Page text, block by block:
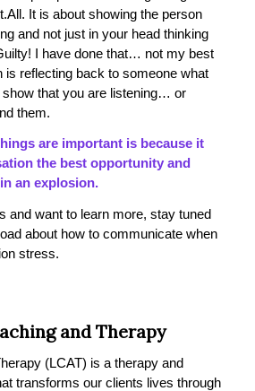
It is about showing the person
and not just in your head thinking
I have done that… not my best
is reflecting back to someone what
show that you are listening… or
them.
are important is because it
the best opportunity and
an explosion.
and want to learn more, stay tuned
about how to communicate when
stress.
and Therapy
(LCAT) is a therapy and
transforms our clients lives through